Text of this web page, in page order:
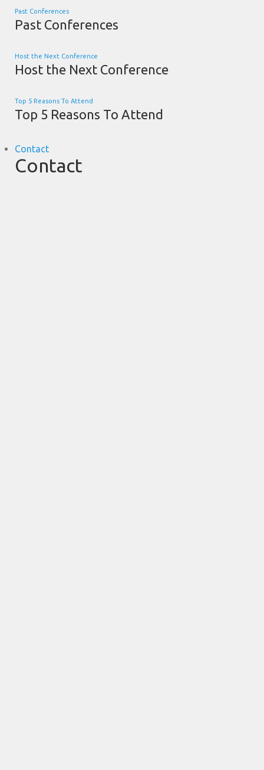
Past Conferences
Past Conferences
Host the Next Conference
Host the Next Conference
Top 5 Reasons To Attend
Top 5 Reasons To Attend
Contact
Contact